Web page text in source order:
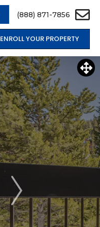
ENROLL YOUR PROPERTY
(888) 871-7856